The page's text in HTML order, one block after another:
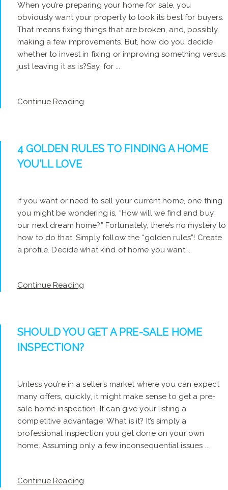
When you’re preparing your home for sale, you
obviously want your property to look its best for buyers.
That means fixing things that are broken, and, possibly,
making a few improvements. But, how do you decide
whether to invest in fixing or improving something versus
just leaving it as is?Say, for ...
Continue Reading
4 GOLDEN RULES TO FINDING A HOME
YOU’LL LOVE
If you want or need to sell your current home, one thing
you might be wondering is, “How will we find and buy
our next dream home?” Fortunately, there’s no mystery to
how to do that. Simply follow the “golden rules”! Create
a profile. Decide what kind of home you want ...
Continue Reading
SHOULD YOU GET A PRE-SALE HOME
INSPECTION?
Unless you’re in a seller’s market where you can expect
many offers, quickly, it might make sense to get a pre-
sale home inspection. It can give your listing a
competitive advantage. What is it? It’s simply a
professional inspection you get done on your own
home. Assuming only a few inconsequential issues ...
Continue Reading